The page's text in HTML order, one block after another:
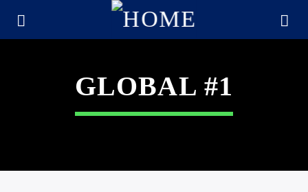
GLOBAL #1